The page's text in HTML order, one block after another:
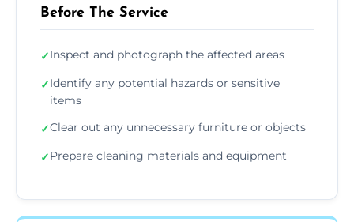
Before The Service
✓Inspect and photograph the affected areas
✓Identify any potential hazards or sensitive
items
✓Clear out any unnecessary furniture or objects
✓Prepare cleaning materials and equipment